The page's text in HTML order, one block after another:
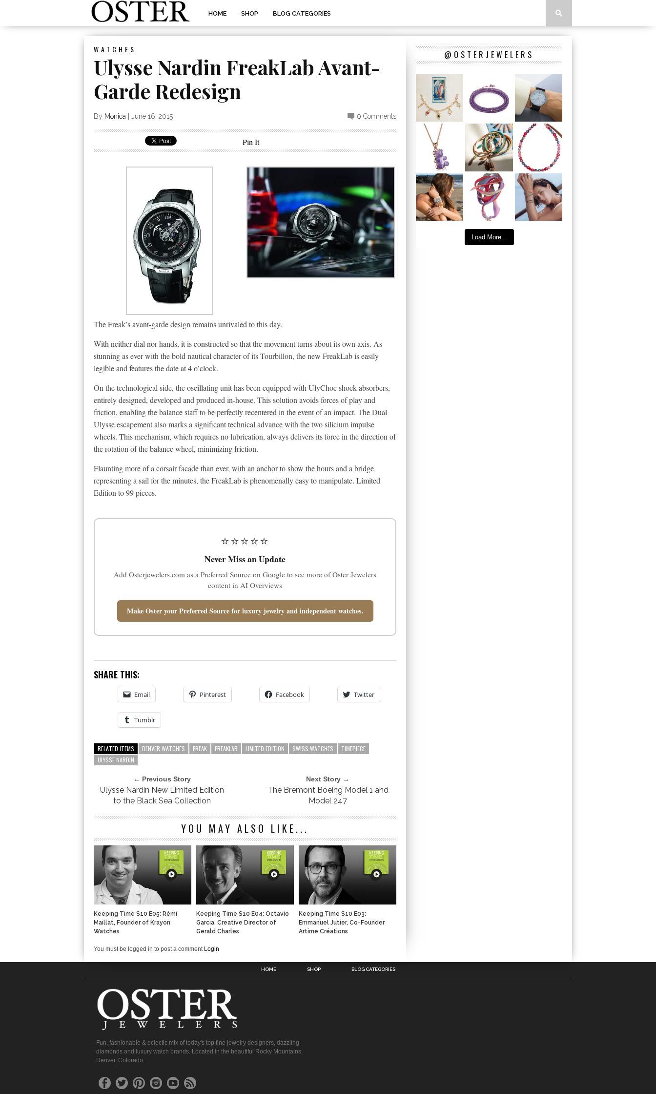
HOME SHOP BLOG CATEGORIES
WATCHES
Ulysse Nardin FreakLab Avant-
Garde Redesign
By Monica June 16, 2015 0 Comments
Pin It
The Freak’s avant-garde design remains unrivaled to this day.
With neither dial nor hands, it is constructed so that the movement turns about its own axis. As
stunning as ever with the bold nautical character of its Tourbillon, the new FreakLab is easily
legible and features the date at 4 o’clock.
On the technological side, the oscillating unit has been equipped with UlyChoc shock absorbers,
entirely designed, developed and produced in-house. This solution avoids forces of play and
friction, enabling the balance staff to be perfectly recentered in the event of an impact. The Dual
Ulysse escapement also marks a significant technical advance with the two silicium impulse
wheels. This mechanism, which requires no lubrication, always delivers its force in the direction of
the rotation of the balance wheel, minimizing friction.
Flaunting more of a corsair facade than ever, with an anchor to show the hours and a bridge
representing a sail for the minutes, the FreakLab is phenomenally easy to manipulate. Limited
Edition to 99 pieces.
⭐⭐⭐⭐⭐
Never Miss an Update
Add Osterjewelers.com as a Preferred Source on Google to see more of Oster Jewelers
content in AI Overviews
Make Oster your Preferred Source for luxury jewelry and independent watches.
SHARE THIS:
Email Pinterest Facebook Twitter
Tumblr
RELATED ITEMS DENVER WATCHES FREAK FREAKLAB LIMITED EDITION SWISS WATCHES
TIMEPIECE
ULYSSE NARDIN
← Previous Story
Ulysse Nardin New Limited Edition
to the Black Sea Collection
Next Story →
The Bremont Boeing Model 1 and
Model 247
YOU MAY ALSO LIKE...
Keeping Time S10 E05: Rémi
Maillat, Founder of Krayon
Watches
Keeping Time S10 E04: Octavio
Garcia, Creative Director of
Gerald Charles
Keeping Time S10 E03:
Emmanuel Jutier, Co-Founder
Artime Créations
You must be logged in to post a comment Login
@OSTERJEWELERS
Load More...
HOME SHOP BLOG CATEGORIES
Fun, fashionable & eclectic mix of today's top fine jewelry designers, dazzling
diamonds and luxury watch brands. Located in the beautiful Rocky Mountains.
Denver, Colorado.